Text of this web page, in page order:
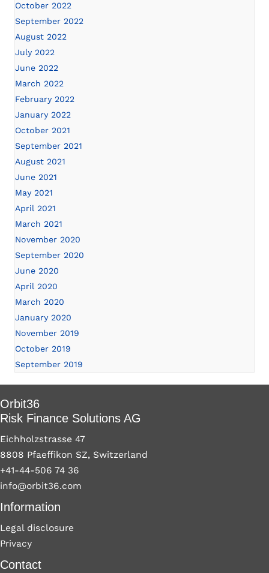
October 2022
September 2022
August 2022
July 2022
June 2022
March 2022
February 2022
January 2022
October 2021
September 2021
August 2021
June 2021
May 2021
April 2021
March 2021
November 2020
September 2020
June 2020
April 2020
March 2020
January 2020
November 2019
October 2019
September 2019
Orbit36
Risk Finance Solutions AG
Eichholzstrasse 47
8808 Pfaeffikon SZ, Switzerland
+41-44-506 74 36
info@orbit36.com
Information
Legal disclosure
Privacy
Contact